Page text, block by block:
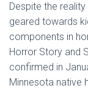
Despite the
geared towards
components in
Horror Story and
confirmed in
Minnesota native